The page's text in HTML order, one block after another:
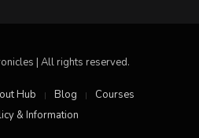
| All rights reserved.
Hub Blog
Courses
& Information